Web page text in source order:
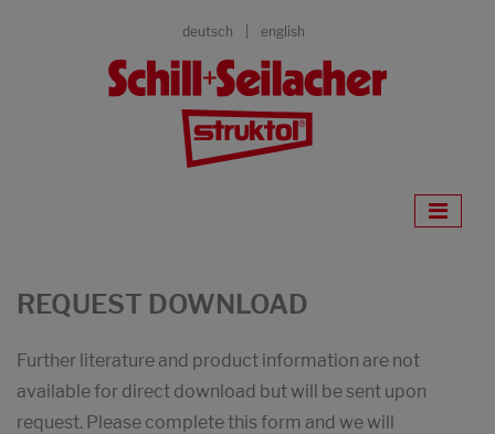
deutsch english
REQUEST DOWNLOAD
Further literature and product information are not
available for direct download but will be sent upon
request. Please complete this form and we will